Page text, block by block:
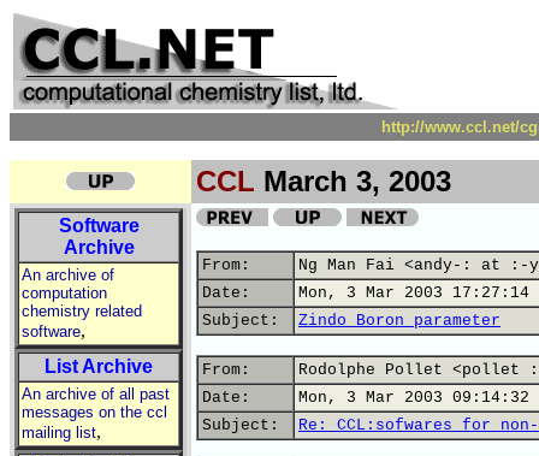
http://www.ccl.net/
CCL March 3, 2003
Software
Archive
An archive of
computation
chemistry related
software,
List Archive
An archive of all past
messages on the ccl
mailing list,
From:
Ng Man Fai <andy-: at :-
Date:
Mon, 3 Mar 2003 17:27:14
Subject:
Zindo Boron parameter
From:
Rodolphe Pollet <pollet
Date:
Mon, 3 Mar 2003 09:14:32
Subject:
Re: CCL:sofwares for